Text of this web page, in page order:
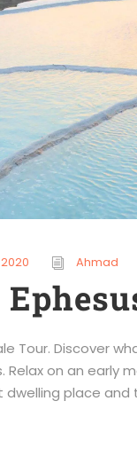
Ahmad
Tour. Discover
on an early
place and